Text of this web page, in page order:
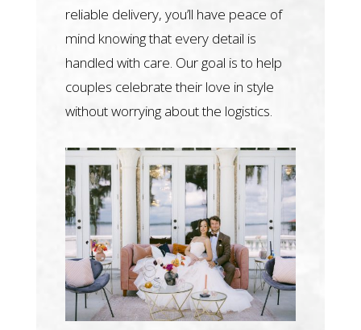
reliable delivery, you’ll have peace of
mind knowing that every detail is
handled with care. Our goal is to help
couples celebrate their love in style
without worrying about the logistics.